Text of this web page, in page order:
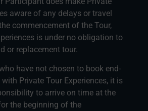
aware of any delays or travel
commencement of the Tour,
is under no obligation to
or replacement tour.
have not chosen to book end-
Private Tour Experiences, it is
to arrive on time at the
the beginning of the